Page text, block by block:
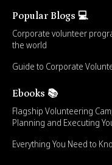
Popular Blogs 💻
Corporate volunteer
the world
Guide to Corporate
Ebooks 📚
Flagship Volunteering
Planning and Executing
Everything You Need to